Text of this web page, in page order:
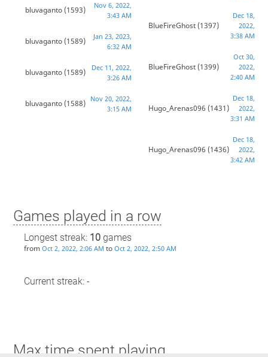
bluvaganto(1593)
Nov 6, 2022,
3:43 AM
bluvaganto(1589)
Jan 23, 2023,
6:32 AM
bluvaganto(1589)
Dec 11, 2022,
3:26 AM
bluvaganto(1588)
Nov 20, 2022,
3:15 AM
BlueFireGhost(1397)
Dec 18,
2022,
3:38 AM
BlueFireGhost(1399)
Oct 30,
2022,
2:40 AM
Hugo_Arenas096 (1431)
Dec 18,
2022,
3:31 AM
Hugo_Arenas096 (1436)
Dec 18,
2022,
3:42 AM
Games played in a row
Longest streak: 10games
from Oct 2, 2022, 2:06 AM to Oct 2, 2022, 2:50 AM
Current streak: -
Max time spent playing